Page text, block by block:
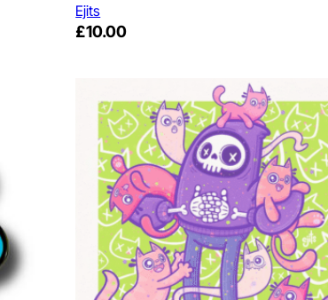
Ejits
£10.00